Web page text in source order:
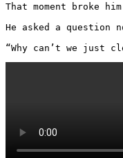
That moment broke
He asked a question
“Why can’t we just